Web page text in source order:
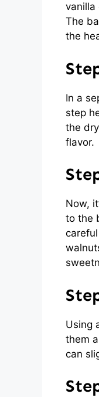
vanilla
The
the
In a
step
the
flavor.
Now,
to the
Using
them
can